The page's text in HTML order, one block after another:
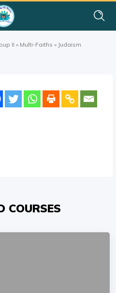
II » Multi-Faiths » Judaism
COURSES